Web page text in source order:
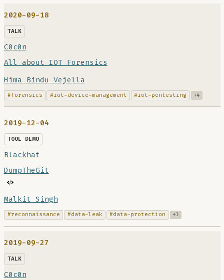
2020-09-18
TALK
C0c0n
All about IOT Forensics
Hima Bindu Vejella
#forensics #iot-device-management #iot-pentesting +4
2019-12-04
TOOL DEMO
Blackhat
DumpTheGit
Malkit Singh
#reconnaissance #data-leak #data-protection +1
2019-09-27
TALK
C0c0n